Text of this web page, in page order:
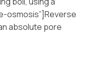
osmosis”]Reverse
absolute pore